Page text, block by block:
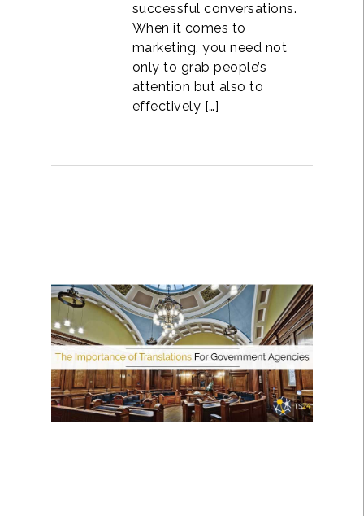
successful conversations.
When it comes to
marketing, you need not
only to grab people’s
attention but also to
effectively […]